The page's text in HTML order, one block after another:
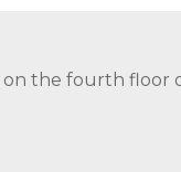
the fourth floor